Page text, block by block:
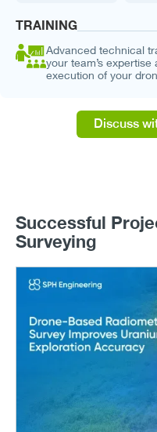
TRAINING
Advanced technical
your team’s
execution of your
Discuss
Successful
Surveying